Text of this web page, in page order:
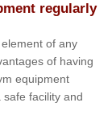
regularly
of any
of having
equipment
facility and